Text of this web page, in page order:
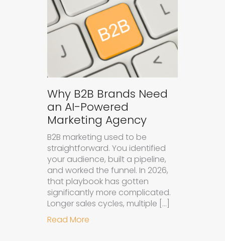
Why B2B Brands Need
an AI-Powered
Marketing Agency
B2B marketing used to be
straightforward. You identified
your audience, built a pipeline,
and worked the funnel. In 2026,
that playbook has gotten
significantly more complicated.
Longer sales cycles, multiple […]
Read More